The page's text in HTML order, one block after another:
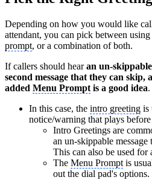
Depending on how you would like
attendant, you can pick between using
prompt, or a combination of both.
If callers should hearan un-
second message that they can skip,
added Menu Prompt is a good idea.
In this case, the intro greeting is
notice/warning that plays
Intro Greetings are
an un-skippable
This can also be used for
The Menu Prompt is
out the dial pad's options.